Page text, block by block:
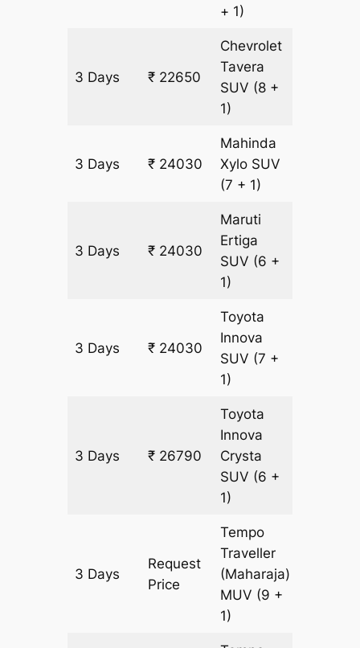
+ 1)
3 Days ₹ 22650
Chevrolet
Tavera
SUV (8 +
1)
3 Days ₹ 24030
Mahinda
Xylo SUV
(7 + 1)
3 Days ₹ 24030
Maruti
Ertiga
SUV (6 +
1)
3 Days ₹ 24030
Toyota
Innova
SUV (7 +
1)
3 Days ₹ 26790
Toyota
Innova
Crysta
SUV (6 +
1)
3 Days
Request
Price
Tempo
Traveller
(Maharaja)
MUV (9 +
1)